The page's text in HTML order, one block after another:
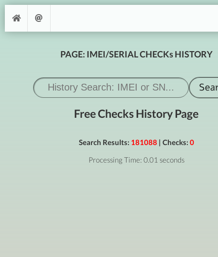
PAGE: IMEI/SERIAL CHECKs HISTORY
Free Checks History Page
Search Results: 181088 | Checks: 0
Processing Time: 0.01 seconds